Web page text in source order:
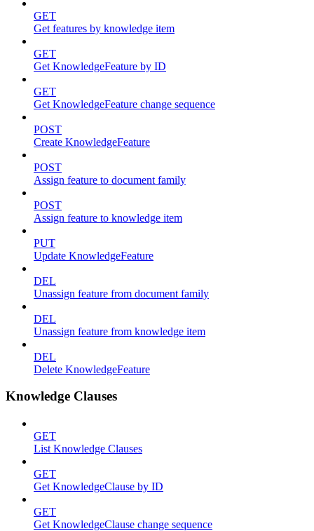
GET
Get features by knowledge item
GET
Get KnowledgeFeature by ID
GET
Get KnowledgeFeature change sequence
POST
Create KnowledgeFeature
POST
Assign feature to document family
POST
Assign feature to knowledge item
PUT
Update KnowledgeFeature
DEL
Unassign feature from document family
DEL
Unassign feature from knowledge item
DEL
Delete KnowledgeFeature
Knowledge Clauses
GET
List Knowledge Clauses
GET
Get KnowledgeClause by ID
GET
Get KnowledgeClause change sequence